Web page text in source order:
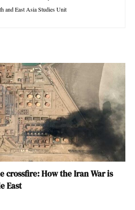
and East Asia Studies Unit
crossfire: How the Iran War is
East